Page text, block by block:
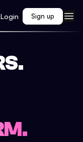
Login Sign up